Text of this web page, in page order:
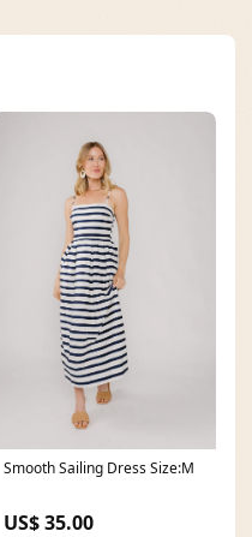
Smooth Sailing Dress Size:M
US$ 35.00